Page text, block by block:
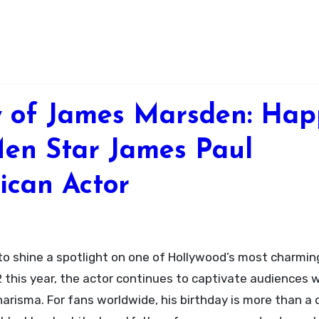
James Marsden:
Star James Paul
Actor
shine a spotlight on one of Hollywood’s most
this year, the actor continues to captivate audiences
For fans worldwide, his birthday is more than a